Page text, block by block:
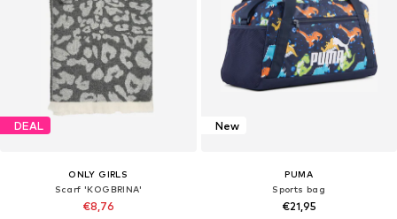
DEAL
ONLY GIRLS
Scarf 'KOGBRINA'
€8,76
New
PUMA
Sports bag
€21,95